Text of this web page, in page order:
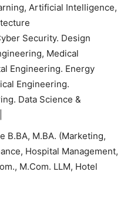
Artificial Intelligence,
Security. Design
Medical
Engineering. Energy
Engineering.
Data Science &
B.BA, M.BA. (Marketing,
Hospital Management,
M.Com. LLM, Hotel